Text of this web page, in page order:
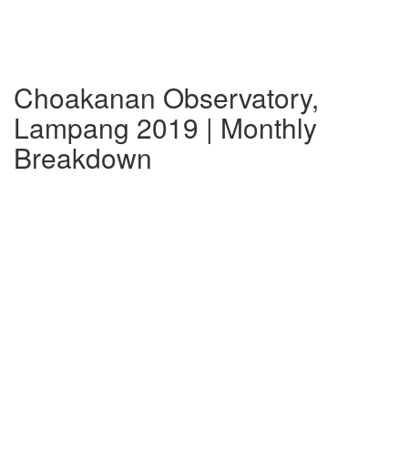
Choakanan Observatory,
Lampang 2019 | Monthly
Breakdown